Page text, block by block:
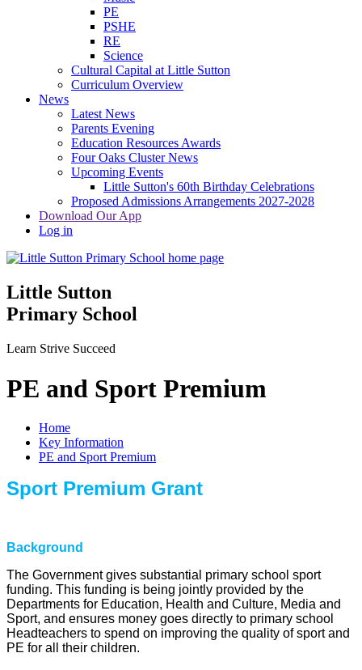
PE
PSHE
RE
Science
Cultural Capital at Little Sutton
Curriculum Overview
News
Latest News
Parents Evening
Education Resources Awards
Four Oaks Cluster News
Upcoming Events
Little Sutton's 60th Birthday Celebrations
Proposed Admissions Arrangements 2027-2028
Download Our App
Log in
Little Sutton
Primary School
Learn Strive Succeed
PE and Sport Premium
Home
Key Information
PE and Sport Premium
Sport Premium Grant
Background
The Government gives substantial primary school sport
funding. This funding is being jointly provided by the
Departments for Education, Health and Culture, Media and
Sport, and ensures money goes directly to primary school
Headteachers to spend on improving the quality of sport and
PE for all their children.